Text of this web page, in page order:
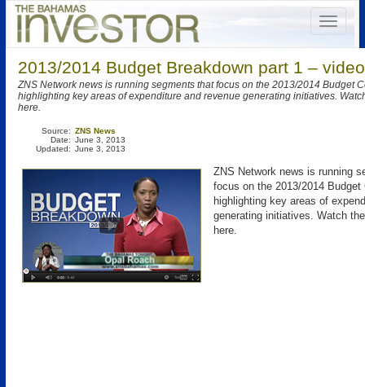
2013/2014 Budget Breakdown part 1 – video
ZNS Network news is running segments that focus on the 2013/2014 Budget
highlighting key areas of expenditure and revenue generating initiatives.
here.
Source:
Date:
Updated:
ZNS News
June 3, 2013
June 3, 2013
ZNS Network news is running
focus on the 2013/2014 Budget
highlighting key areas of
generating initiatives. Watch
here.